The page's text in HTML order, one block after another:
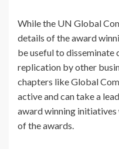
While the UN Global
details of the award
be useful to disseminate
replication by other
chapters like Global
active and can take a
award winning
of the awards.